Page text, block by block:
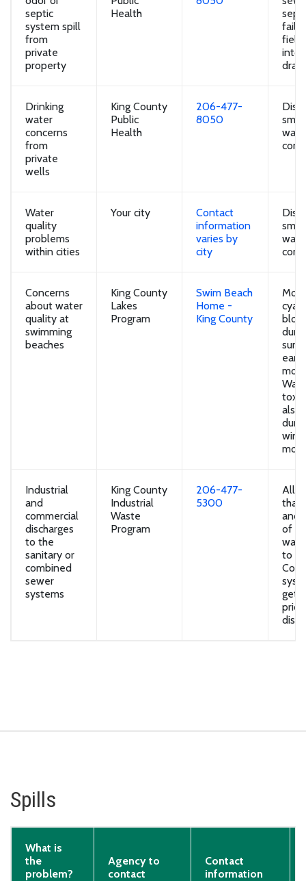
septic
system spill
from
private
property
Health
field
into
Drinking
water
concerns
from
private
wells
King County
Public
Health
206-477-
8050
Water
quality
problems
within cities
Your city
Contact
information
varies by
city
Concerns
about water
quality at
swimming
beaches
King County
Lakes
Program
Swim Beach
Home -
King County
Most
also
Industrial
and
commercial
discharges
to the
sanitary or
combined
sewer
systems
King County
Industrial
Waste
Program
206-477-
5300
All
that
and
of
to
get
Spills
What is
the
problem?
Agency to
contact
Contact
information